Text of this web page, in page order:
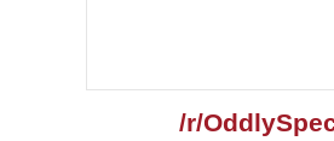
/r/